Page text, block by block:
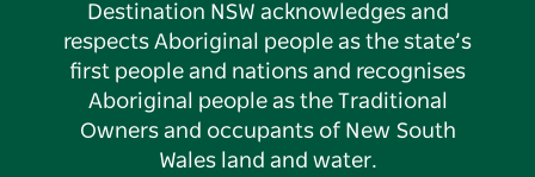
Destination NSW acknowledges and
respects Aboriginal people as the state’s
first people and nations and recognises
Aboriginal people as the Traditional
Owners and occupants of New South
Wales land and water.